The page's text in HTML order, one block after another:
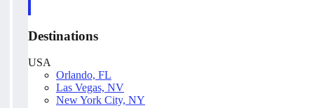
Destinations
USA
Orlando, FL
Las Vegas, NV
New York City, NY